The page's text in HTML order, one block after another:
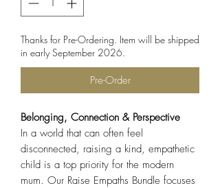
Thanks for Pre-Ordering. Item will be shipped
in early September 2026.
Pre-Order
Belonging, Connection & Perspective
In a world that can often feel
disconnected, raising a kind, empathetic
child is a top priority for the modern
mum. Our Raise Empaths Bundle focuses